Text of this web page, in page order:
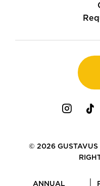
© 2026 GUSTAVUS
ANNUAL